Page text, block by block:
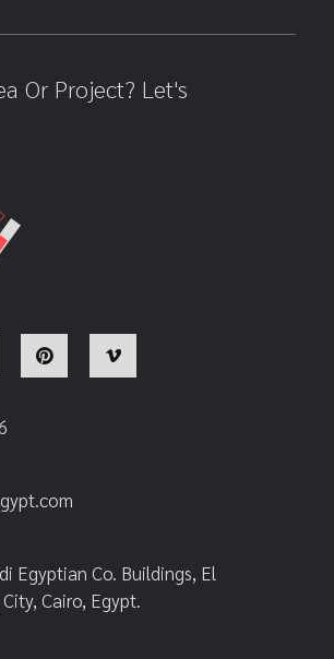
Or Project? Let's
Egyptian Co. Buildings, El
Cairo, Egypt.